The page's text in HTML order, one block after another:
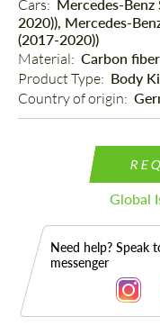
Cars: Mercedes-Benz
2020)), Mercedes-
(2017-2020))
Material: Carbon fiber
Product Type: Body
Country of origin:
Global
Need help? Speak
messenger